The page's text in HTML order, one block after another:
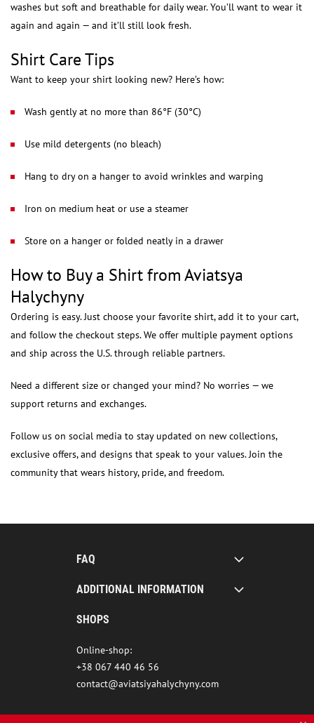
washes but soft and breathable for daily wear. You’ll want to wear it
again and again — and it’ll still look fresh.
Shirt Care Tips
Want to keep your shirt looking new? Here’s how:
Wash gently at no more than 86°F (30°C)
Use mild detergents (no bleach)
Hang to dry on a hanger to avoid wrinkles and warping
Iron on medium heat or use a steamer
Store on a hanger or folded neatly in a drawer
How to Buy a Shirt from Aviatsya
Halychyny
Ordering is easy. Just choose your favorite shirt, add it to your cart,
and follow the checkout steps. We offer multiple payment options
and ship across the U.S. through reliable partners.
Need a different size or changed your mind? No worries — we
support returns and exchanges.
Follow us on social media to stay updated on new collections,
exclusive offers, and designs that speak to your values. Join the
community that wears history, pride, and freedom.
FAQ
ADDITIONAL INFORMATION
SHOPS
Online-shop:
+38 067 440 46 56
contact@aviatsiyahalychyny.com